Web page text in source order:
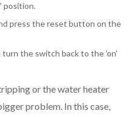
position.
press the reset button on the
the switch back to the 'on'
or the water heater
problem. In this case,